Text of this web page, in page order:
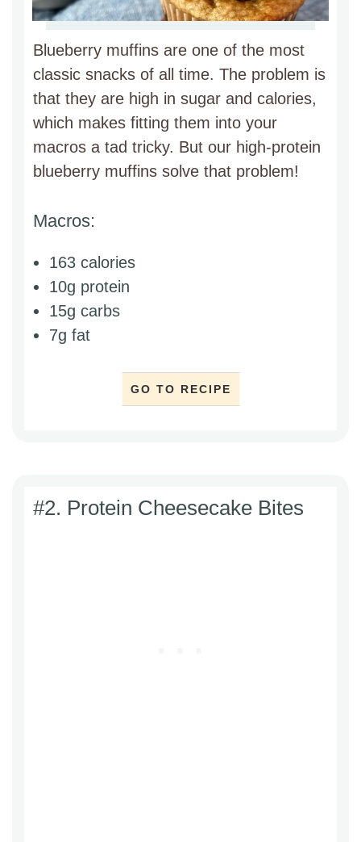
Blueberry muffins are one of the most
classic snacks of all time. The problem is
that they are high in sugar and calories,
which makes fitting them into your
macros a tad tricky. But our high-protein
blueberry muffins solve that problem!
Macros:
163 calories
10g protein
15g carbs
7g fat
GO TO RECIPE
#2. Protein Cheesecake Bites